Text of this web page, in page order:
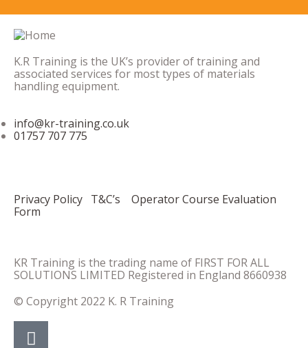
K.R Training is the UK’s provider of training and
associated services for most types of materials
handling equipment.
info@kr-training.co.uk
01757 707 775
Privacy Policy T&C’s Operator Course Evaluation
Form
KR Training is the trading name of FIRST FOR ALL
SOLUTIONS LIMITED Registered in England 8660938
© Copyright 2022 K. R Training